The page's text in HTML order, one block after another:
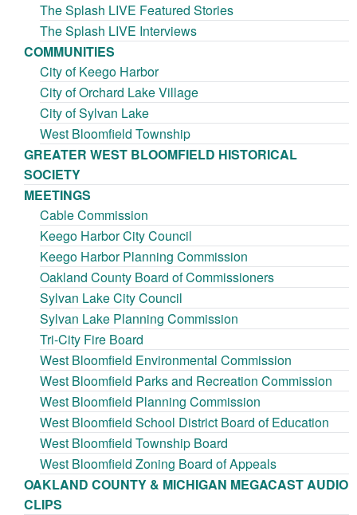
The Splash LIVE Featured Stories
The Splash LIVE Interviews
COMMUNITIES
City of Keego Harbor
City of Orchard Lake Village
City of Sylvan Lake
West Bloomfield Township
GREATER WEST BLOOMFIELD HISTORICAL
SOCIETY
MEETINGS
Cable Commission
Keego Harbor City Council
Keego Harbor Planning Commission
Oakland County Board of Commissioners
Sylvan Lake City Council
Sylvan Lake Planning Commission
Tri-City Fire Board
West Bloomfield Environmental Commission
West Bloomfield Parks and Recreation Commission
West Bloomfield Planning Commission
West Bloomfield School District Board of Education
West Bloomfield Township Board
West Bloomfield Zoning Board of Appeals
OAKLAND COUNTY & MICHIGAN MEGACAST AUDIO
CLIPS